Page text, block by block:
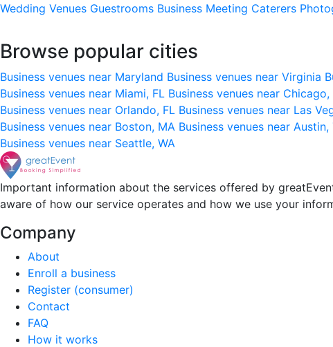
Wedding Venues Guestrooms Business Meeting Caterers
Browse popular cities
Business venues near Maryland Business venues near Virginia
Business venues near Miami, FL Business venues near Chicago,
Business venues near Orlando, FL Business venues near Las
Business venues near Boston, MA Business venues near Austin,
Business venues near Seattle, WA
Important information about the services offered by
aware of how our service operates and how we use your
Company
About
Enroll a business
Register (consumer)
Contact
FAQ
How it works